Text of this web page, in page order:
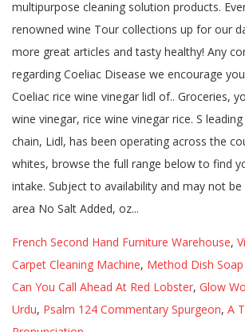
French Second Hand Furniture Warehouse,
Carpet Cleaning Machine, Method Dish
Can You Call Ahead At Red Lobster, Glow
Urdu, Psalm 124 Commentary Spurgeon, A